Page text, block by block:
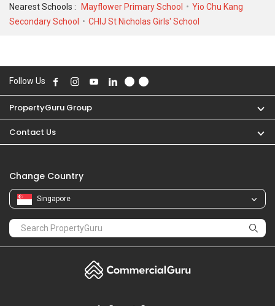
Nearest Schools : Mayflower Primary School
Yio Chu Kang
Secondary School
CHIJ St Nicholas Girls' School
Follow Us
PropertyGuru Group
Contact Us
Change Country
Singapore